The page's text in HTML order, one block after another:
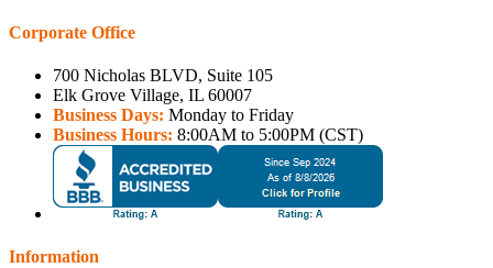
Corporate Office
700 Nicholas BLVD, Suite 105
Elk Grove Village, IL 60007
Business Days: Monday to Friday
Business Hours: 8:00AM to 5:00PM (CST)
Information